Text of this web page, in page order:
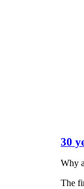
30
Why
The